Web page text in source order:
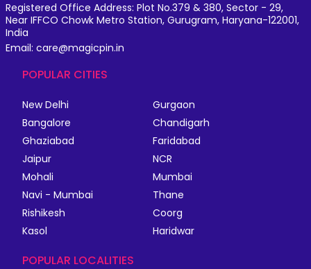
Registered Office Address: Plot No.379 & 380, Sector - 29,
Near IFFCO Chowk Metro Station, Gurugram, Haryana-122001,
India
Email: care@magicpin.in
POPULAR CITIES
New Delhi
Gurgaon
Bangalore
Chandigarh
Ghaziabad
Faridabad
Jaipur
NCR
Mohali
Mumbai
Navi - Mumbai
Thane
Rishikesh
Coorg
Kasol
Haridwar
POPULAR LOCALITIES